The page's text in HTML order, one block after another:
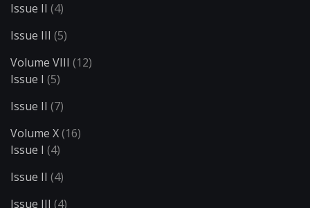
Issue II (4)
Issue III (5)
Volume VIII (12)
Issue I (5)
Issue II (7)
Volume X(16)
Issue I (4)
Issue II (4)
Issue III (4)